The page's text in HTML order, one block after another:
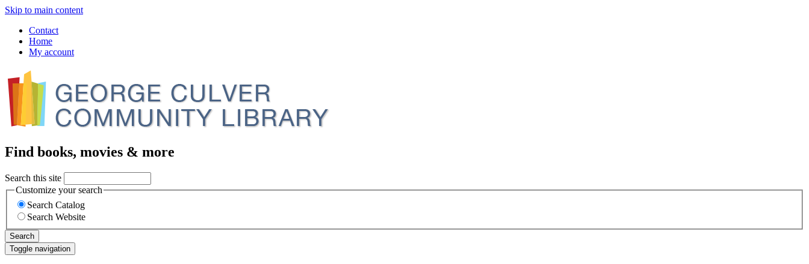
Skip to main content
Contact
Home
My account
Find books, movies & more
Search this site
Customize your search
Search Catalog
Search Website
Search
Toggle navigation